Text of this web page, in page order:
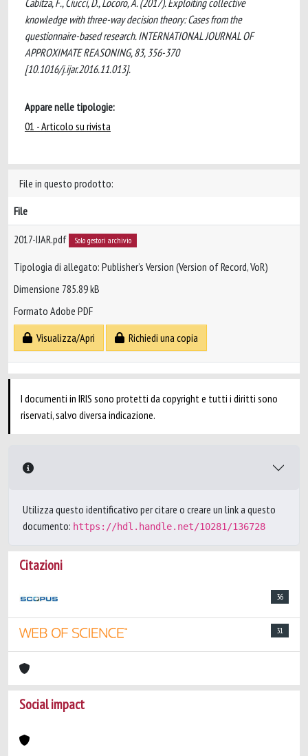
knowledge with three-way decision theory: Cases from the
questionnaire-based research. INTERNATIONAL JOURNAL OF
APPROXIMATE REASONING, 83, 356-370
[10.1016/j.ijar.2016.11.013].
Appare nelle tipologie:
01 - Articolo su rivista
File in questo prodotto:
File
2017-IJAR.pdf Solo gestori archivio
Tipologia di allegato: Publisher’s Version (Version of Record, VoR)
Dimensione 785.89 kB
Formato Adobe PDF
Visualizza/Apri
Richiedi una copia
I documenti in IRIS sono protetti da copyright e tutti i diritti sono
riservati, salvo diversa indicazione.
Utilizza questo identificativo per citare o creare un link a questo
documento: https://hdl.handle.net/10281/136728
Citazioni
36
31
Social impact